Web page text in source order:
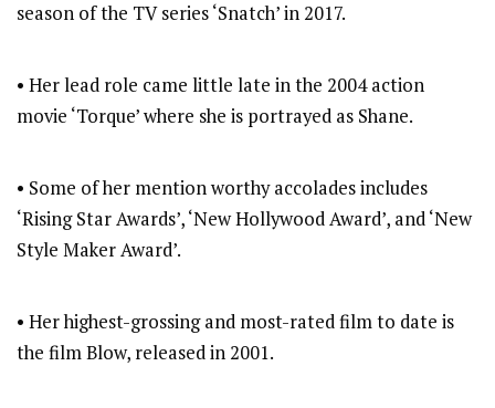
season of the TV series ‘Snatch’ in 2017.
• Her lead role came little late in the 2004 action
movie ‘Torque’ where she is portrayed as Shane.
• Some of her mention worthy accolades includes
‘Rising Star Awards’, ‘New Hollywood Award’, and ‘New
Style Maker Award’.
• Her highest-grossing and most-rated film to date is
the film Blow, released in 2001.